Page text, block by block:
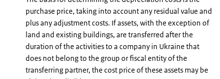
purchase price, taking into account any residual value and
plus any adjustment costs. If assets, with the exception of
land and existing buildings, are transferred after the
duration of the activities to a company in Ukraine that
does not belong to the group or fiscal entity of the
transferring partner, the cost price of these assets may be